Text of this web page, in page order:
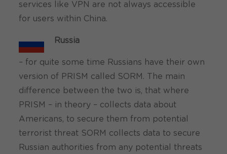
services like VPN are not always accessible
for users within China.
Russia
– for quite some time Russians have their own
version of PRISM called SORM. The main
difference between the two is, that where
PRISM – in theory – collects data about
Americans, to secure them from potential
terrorist threat SORM collects data to secure
Russian authorities from any potential threats